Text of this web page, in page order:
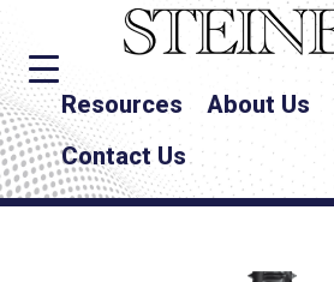
Resources About Us
Contact Us